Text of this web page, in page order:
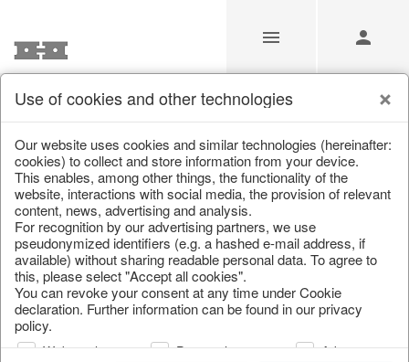
/ / Wreaths & necklaces / Autumn / Pumpkins
Use of cookies and other technologies
Our website uses cookies and similar technologies (hereinafter:
cookies) to collect and store information from your device.
This enables, among other things, the functionality of the
website, interactions with social media, the provision of relevant
content, news, advertising and analysis.
For recognition by our advertising partners, we use
pseudonymized identifiers (e.g. a hashed e-mail address, if
available) without sharing readable personal data. To agree to
this, please select "Accept all cookies".
You can revoke your consent at any time under Cookie
declaration. Further information can be found in our privacy
policy.
Web analysis Personalization
Advertising